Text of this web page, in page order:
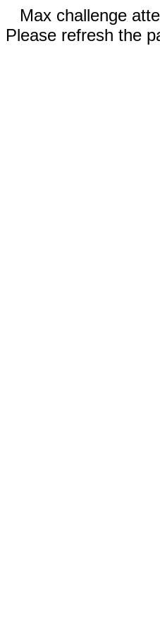
Max challenge
Please refresh the